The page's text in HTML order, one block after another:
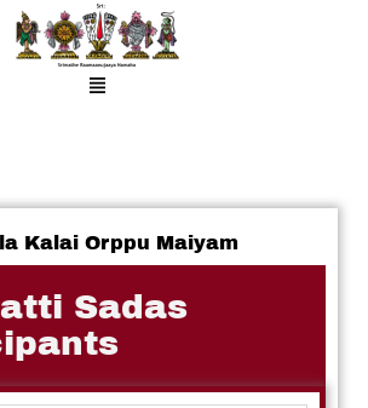
Kalai Orppu Maiyam
Sadas